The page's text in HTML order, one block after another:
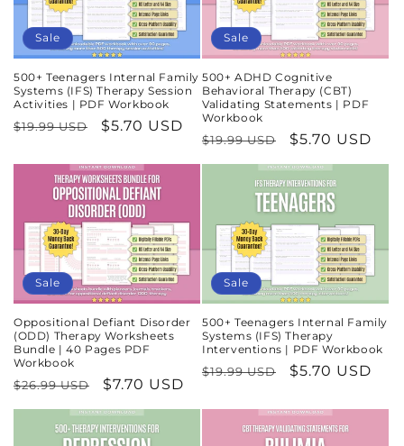
Sale
500+ Teenagers Internal Family
Systems (IFS) Therapy Session
Activities | PDF Workbook
Regular
$19.99 USD
Sale
$5.70 USD
Sale
500+ ADHD Cognitive
Behavioral Therapy (CBT)
Validating Statements | PDF
Workbook
Regular
price
$19.99 USD
Sale
price
$5.70 USD
Sale
Oppositional Defiant Disorder
(ODD) Therapy Worksheets
Bundle | 40 Pages PDF
Workbook
Regular
price
$26.99 USD
Sale
price
$7.70 USD
Sale
500+ Teenagers Internal Family
Systems (IFS) Therapy
Interventions | PDF Workbook
Regular
$19.99 USD
Sale
$5.70 USD